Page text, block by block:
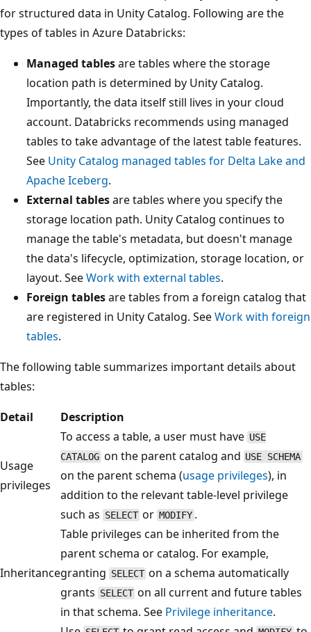
for structured data in Unity Catalog. Following are the
types of tables in Azure Databricks:
Managed tablesare tables where the storage
location path is determined by Unity Catalog.
Importantly, the data itself still lives in your cloud
account. Databricks recommends using managed
tables to take advantage of the latest table features.
See Unity Catalog managed tables for Delta Lake and
Apache Iceberg.
External tablesare tables where you specify the
storage location path. Unity Catalog continues to
manage the table's metadata, but doesn't manage
the data's lifecycle, optimization, storage location, or
layout. SeeWork with external tables.
Foreign tablesare tables from a foreign catalog that
are registered in Unity Catalog. SeeWork with foreign
tables.
The following table summarizes important details about
tables:
Detail
Description
Usage
privileges
To access a table, a user must have USE
CATALOG on the parent catalog and USE SCHEMA
on the parent schema (usage privileges), in
addition to the relevant table-level privilege
such as SELECT or MODIFY .
Inheritance
Table privileges can be inherited from the
parent schema or catalog. For example,
granting SELECT on a schema automatically
grants SELECT on all current and future tables
in that schema. See Privilege inheritance.